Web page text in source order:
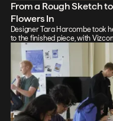
From a Rough Sketch
Flowers In
Designer Tara Harcombe took
to the finished piece, with